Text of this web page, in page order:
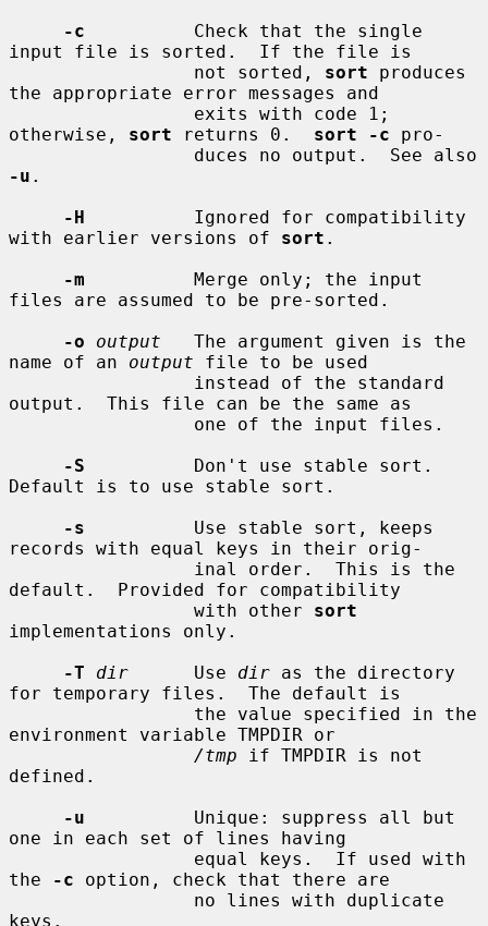
-c
          Check that the single
input file is sorted.  If the file is
                 not sorted,
sort produces
the appropriate error messages and
otherwise, sort returns 0. sort -c pro-
-u .
-H
          Ignored for compatibility
with earlier versions of sort .
-m
          Merge only; the input
files are assumed to be pre-sorted.
-o
output
   The argument given is the
name of an output file to be used
output.  This file can be the same as
-S
          Don't use stable sort.
Default is to use stable sort.
-s
          Use stable sort, keeps
records with equal keys in their orig-
default.  Provided for compatibility
                 with other
sort
implementations only.
-T
dir
      Use
dir as the directory
for temporary files.  The default is
environment variable TMPDIR or
/tmp if TMPDIR is not
defined.
-u
          Unique: suppress all but
one in each set of lines having
the
-c option, check that there are
keys.